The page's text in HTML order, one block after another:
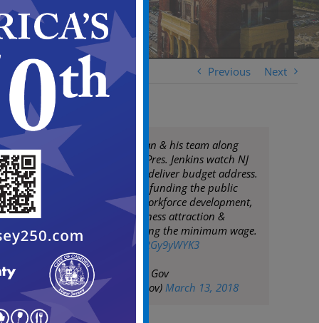
Previous Next
Mayor Frank Moran & his team along
with City Council Pres. Jenkins watch NJ
Gov. Phil Murphy deliver budget address.
Camden supports funding the public
pension system, workforce development,
mass transit, business attraction &
retention, increasing the minimum wage.
pic.twitter.com/uRGy9yWYK3
— City of Camden Gov
(@CityofCamdenGov) March 13, 2018